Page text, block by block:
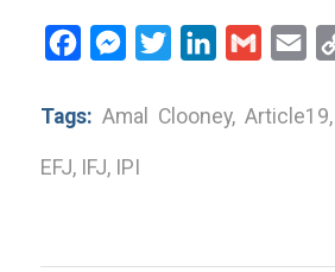
FacebookMessenger
Twitter LinkedInGmail
Tags: Amal Clooney, Article19,
EFJ, IFJ, IPI